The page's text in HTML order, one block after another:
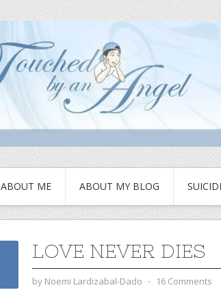
ABOUT ME ABOUT MY BLOG
LOVE NEVER DIES
by Noemi Lardizabal-Dado ⋅ 16 Comments